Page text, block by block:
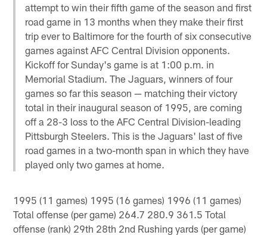
attempt to win their fifth game of the season and first
road game in 13 months when they make their first
trip ever to Baltimore for the fourth of six consecutive
games against AFC Central Division opponents.
Kickoff for Sunday's game is at 1:00 p.m. in
Memorial Stadium. The Jaguars, winners of four
games so far this season — matching their victory
total in their inaugural season of 1995, are coming
off a 28-3 loss to the AFC Central Division-leading
Pittsburgh Steelers. This is the Jaguars' last of five
road games in a two-month span in which they have
played only two games at home.
1995 (11 games) 1995 (16 games) 1996 (11 games)
Total offense (per game) 264.7 280.9 361.5 Total
offense (rank) 29th 28th 2nd Rushing yards (per game)